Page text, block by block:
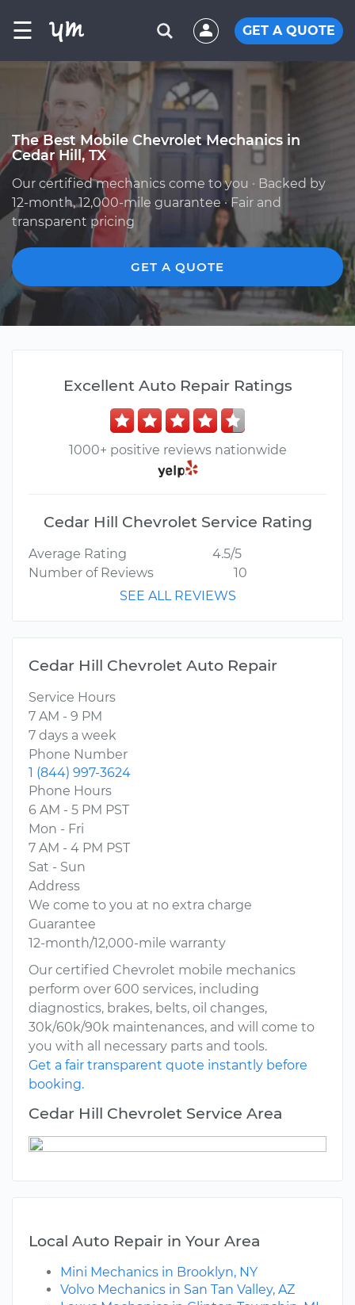
☰ GET A QUOTE
The Best Mobile Chevrolet Mechanics in
Cedar Hill, TX
Our certified mechanics come to you · Backed by
12-month, 12,000-mile guarantee · Fair and
transparent pricing
GET A QUOTE
Excellent Auto Repair Ratings
1000+ positive reviews nationwide
Cedar Hill Chevrolet Service Rating
Average Rating
4.5/5
Number of Reviews
10
SEE ALL REVIEWS
Cedar Hill Chevrolet Auto Repair
Service Hours
7 AM - 9 PM
7 days a week
Phone Number
1 (844) 997-3624
Phone Hours
6 AM - 5 PM PST
Mon - Fri
7 AM - 4 PM PST
Sat - Sun
Address
We come to you at no extra charge
Guarantee
12-month/12,000-mile warranty
Our certified Chevrolet mobile mechanics
perform over 600 services, including
diagnostics, brakes, belts, oil changes,
30k/60k/90k maintenances, and will come to
you with all necessary parts and tools.
Get a fair transparent quote instantly before
booking.
Cedar Hill Chevrolet Service Area
Local Auto Repair in Your Area
Mini Mechanics in Brooklyn, NY
Volvo Mechanics in San Tan Valley, AZ